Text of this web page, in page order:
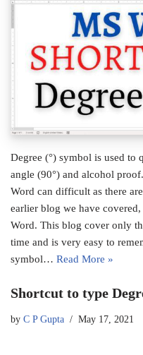
Degree (°) symbol is used to
angle (90°) and alcohol
Word can difficult as there
earlier blog we have
Word. This blog cover only
time and is very easy to
symbol… Read More »
Shortcut to type
by C P Gupta May 17, 2021